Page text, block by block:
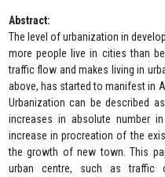
Abstract:
The level of urbanization in
more people live in cities than
traffic flow and makes living in
above, has started to manifest in
Urbanization can be described
increases in absolute number
increase in procreation of the
the growth of new town. This
urban centre, such as traffic